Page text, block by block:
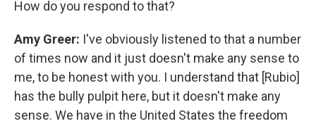
How do you respond to that?
Amy Greer: I've obviously listened to that a number
of times now and it just doesn't make any sense to
me, to be honest with you. I understand that [Rubio]
has the bully pulpit here, but it doesn't make any
sense. We have in the United States the freedom